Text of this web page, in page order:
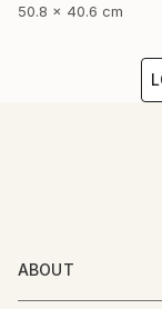
50.8 x 40.6 cm
ABOUT
A whimsical